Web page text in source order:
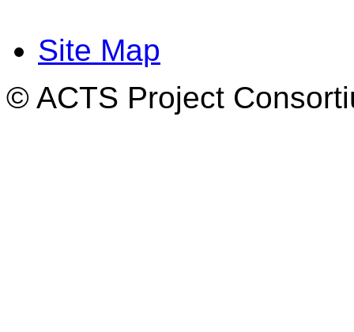
Site Map
© ACTS Project